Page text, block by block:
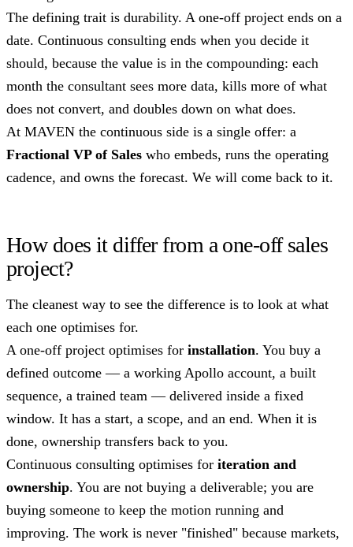
The defining trait is durability. A one-off project ends on a
date. Continuous consulting ends when you decide it
should, because the value is in the compounding: each
month the consultant sees more data, kills more of what
does not convert, and doubles down on what does.
At MAVEN the continuous side is a single offer: a
Fractional VP of Sales who embeds, runs the operating
cadence, and owns the forecast. We will come back to it.
How does it differ from a one-off sales
project?
The cleanest way to see the difference is to look at what
each one optimises for.
A one-off project optimises for installation. You buy a
defined outcome — a working Apollo account, a built
sequence, a trained team — delivered inside a fixed
window. It has a start, a scope, and an end. When it is
done, ownership transfers back to you.
Continuous consulting optimises for iteration and
ownership. You are not buying a deliverable; you are
buying someone to keep the motion running and
improving. The work is never "finished" because markets,